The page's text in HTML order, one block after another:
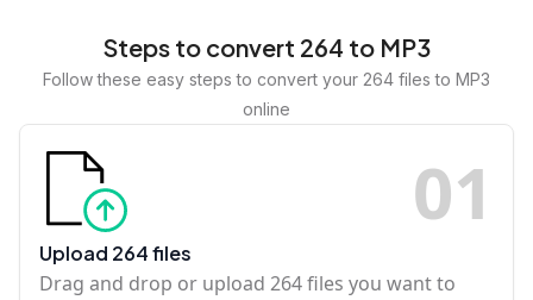
Steps to convert 264 to MP3
Follow these easy steps to convert your 264 files to MP3
online
01
Upload 264 files
Drag and drop or upload 264 files you want to